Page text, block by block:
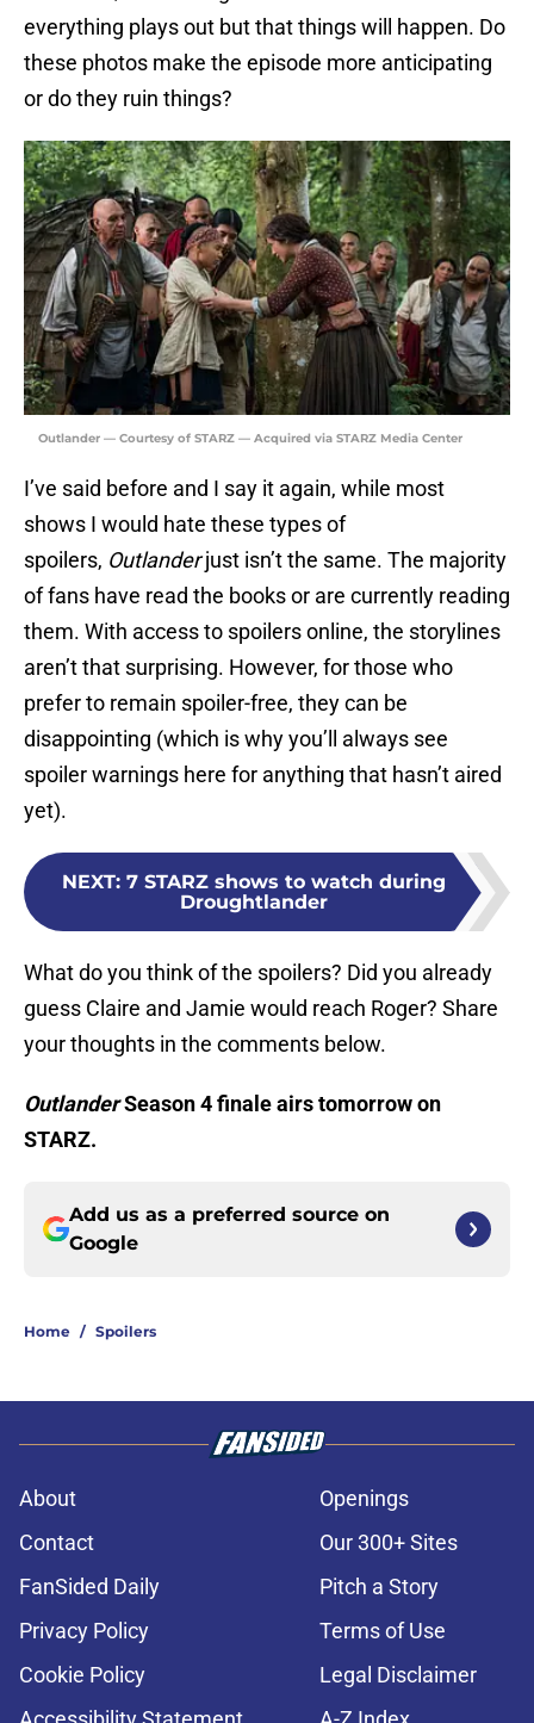
everything plays out but that things will happen. Do
these photos make the episode more anticipating
or do they ruin things?
Outlander — Courtesy of STARZ — Acquired via STARZ Media Center
I’ve said before and I say it again, while most
shows I would hate these types of
spoilers, Outlanderjust isn’t the same. The majority
of fans have read the books or are currently reading
them. With access to spoilers online, the storylines
aren’t that surprising. However, for those who
prefer to remain spoiler-free, they can be
disappointing (which is why you’ll always see
spoiler warnings here for anything that hasn’t aired
yet).
NEXT: 7 STARZ shows to watch during
Droughtlander
What do you think of the spoilers? Did you already
guess Claire and Jamie would reach Roger? Share
your thoughts in the comments below.
OutlanderSeason 4 finale airs tomorrow on
STARZ.
Add us as a preferred source on
Google
Home / Spoilers
About
Openings
Contact
Our 300+ Sites
FanSided Daily
Pitch a Story
Privacy Policy
Terms of Use
Cookie Policy
Legal Disclaimer